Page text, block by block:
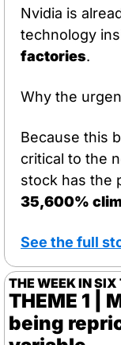
Nvidia is
technology
factories.
Why the
Because this
critical to the
stock has the
35,600%
See the full
THE WEEK IN SIX
THEME 1 |
being